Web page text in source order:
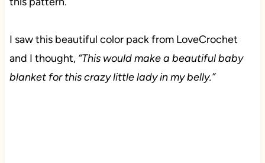
I saw this beautiful color pack from LoveCrochet
and I thought, “This would make a beautiful baby
blanket for this crazy little lady in my belly.”